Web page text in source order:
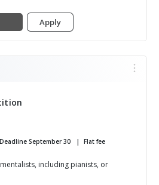
Apply
Deadline September 30 Flat fee
including pianists, or